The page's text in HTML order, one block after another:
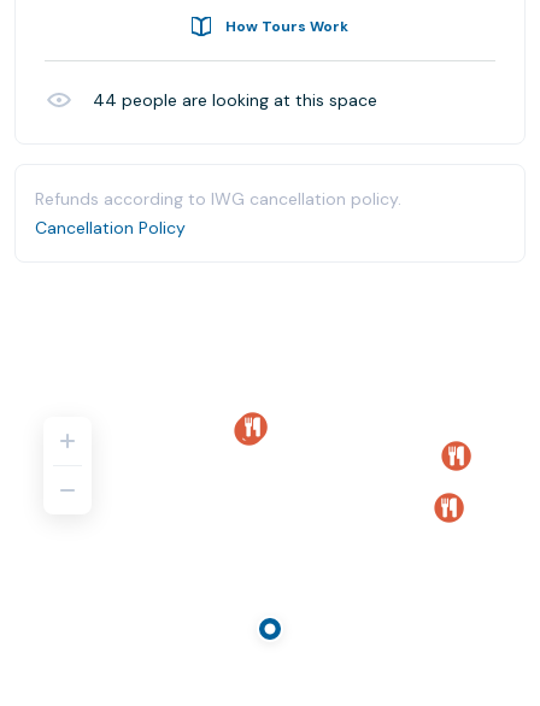
How Tours Work
44 people are looking at this space
Refunds according to IWG cancellation policy.
Cancellation Policy